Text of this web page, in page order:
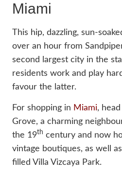
Miami
This hip, dazzling, sun-
over an hour from
second largest city in the
residents work and play
favour the latter.
For shopping in Miami,
Grove, a charming
the 19th century and now
vintage boutiques, as well
filled Villa Vizcaya Park.